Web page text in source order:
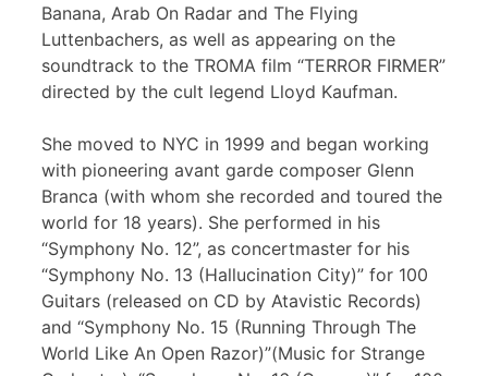
Banana, Arab On Radar and The Flying
Luttenbachers, as well as appearing on the
soundtrack to the TROMA film “TERROR FIRMER”
directed by the cult legend Lloyd Kaufman.
She moved to NYC in 1999 and began working
with pioneering avant garde composer Glenn
Branca (with whom she recorded and toured the
world for 18 years). She performed in his
“Symphony No. 12”, as concertmaster for his
“Symphony No. 13 (Hallucination City)” for 100
Guitars (released on CD by Atavistic Records)
and “Symphony No. 15 (Running Through The
World Like An Open Razor)”(Music for Strange